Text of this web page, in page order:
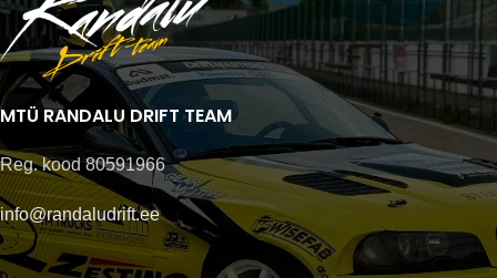
MTÜ RANDALU DRIFT TEAM
Reg. kood 80591966
info@randaludrift.ee